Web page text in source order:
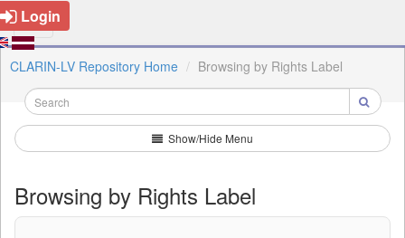
Login
CLARIN-LV Repository Home Browsing by Rights Label
Show/Hide Menu
Browsing by Rights Label